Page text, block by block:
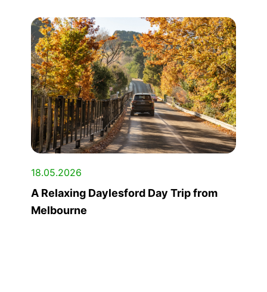
18.05.2026
A Relaxing Daylesford Day Trip from
Melbourne